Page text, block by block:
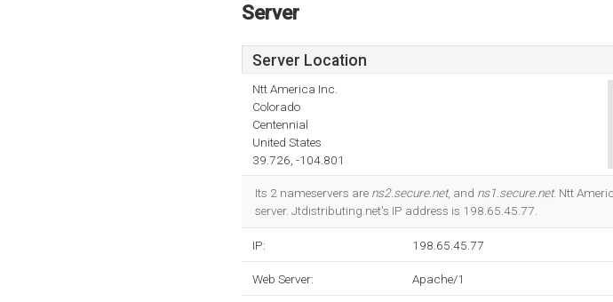
Server
Server Location
Ntt America Inc.
Colorado
Centennial
United States
39.726, -104.801
Its 2 nameservers are ns2.secure.net, and ns1.secure.net. Ntt
server. Jtdistributing.net's IP address is 198.65.45.77.
IP: 198.65.45.77
Web Server: Apache/1